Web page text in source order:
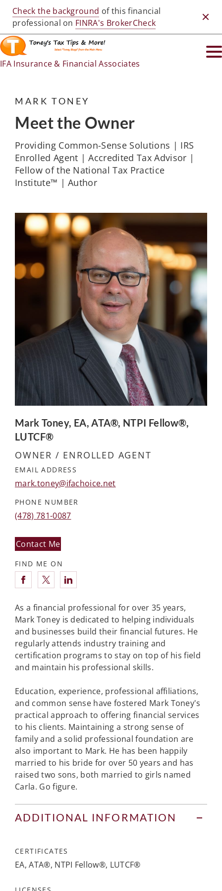
Check the background of this financial
professional on FINRA's BrokerCheck
IFA Insurance & Financial Associates
MARK TONEY
Meet the Owner
Providing Common-Sense Solutions | IRS
Enrolled Agent | Accredited Tax Advisor |
Fellow of the National Tax Practice
Institute™ | Author
Mark Toney, EA, ATA®, NTPI Fellow®,
LUTCF®
OWNER / ENROLLED AGENT
EMAIL ADDRESS
mark.toney@ifachoice.net
PHONE NUMBER
(478) 781-0087
Contact Me
FIND ME ON
Connect with Mark Toney
As a financial professional for over 35 years,
Mark Toney is dedicated to helping individuals
and businesses build their financial futures. He
regularly attends industry training and
certification programs to stay on top of his field
and maintain his professional skills.
Education, experience, professional affiliations,
and common sense have fostered Mark Toney's
practical approach to offering financial services
to his clients. Maintaining a strong sense of
family and a solid professional foundation are
also important to Mark. He has been happily
married to his bride for over 50 years and has
raised two sons, both married to girls named
Carla. Go figure.
ADDITIONAL INFORMATION
CERTIFICATES
EA, ATA®, NTPI Fellow®, LUTCF®